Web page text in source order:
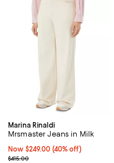
Marina Rinaldi
Mrsmaster Jeans in Milk
Now $249.00; 40% off;
Now $249.00 (40% off)
Previous price $415.00
$415.00